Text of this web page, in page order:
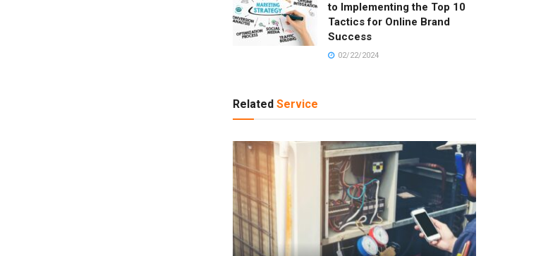
to Implementing the Top 10
Tactics for Online Brand
Success
02/22/2024
Related Service